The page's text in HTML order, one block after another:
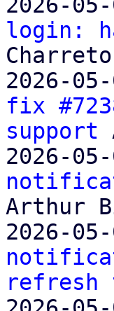
login:
2026-
fix
support
2026-
Arthur
2026-
refresh